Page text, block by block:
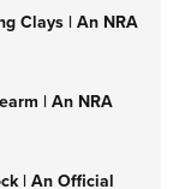
Clays | An NRA
| An NRA
| An Official